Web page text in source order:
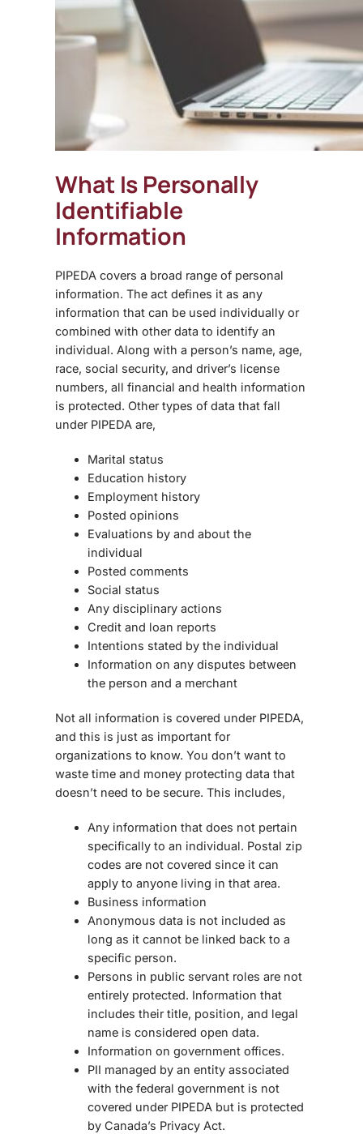
What Is Personally
Identifiable
Information
PIPEDA covers a broad range of personal
information. The act defines it as any
information that can be used individually or
combined with other data to identify an
individual. Along with a person’s name, age,
race, social security, and driver’s license
numbers, all financial and health information
is protected. Other types of data that fall
under PIPEDA are,
Marital status
Education history
Employment history
Posted opinions
Evaluations by and about the
individual
Posted comments
Social status
Any disciplinary actions
Credit and loan reports
Intentions stated by the individual
Information on any disputes between
the person and a merchant
Not all information is covered under PIPEDA,
and this is just as important for
organizations to know. You don’t want to
waste time and money protecting data that
doesn’t need to be secure. This includes,
Any information that does not pertain
specifically to an individual. Postal zip
codes are not covered since it can
apply to anyone living in that area.
Business information
Anonymous data is not included as
long as it cannot be linked back to a
specific person.
Persons in public servant roles are not
entirely protected. Information that
includes their title, position, and legal
name is considered open data.
Information on government offices.
PII managed by an entity associated
with the federal government is not
covered under PIPEDA but is protected
by Canada’s Privacy Act.